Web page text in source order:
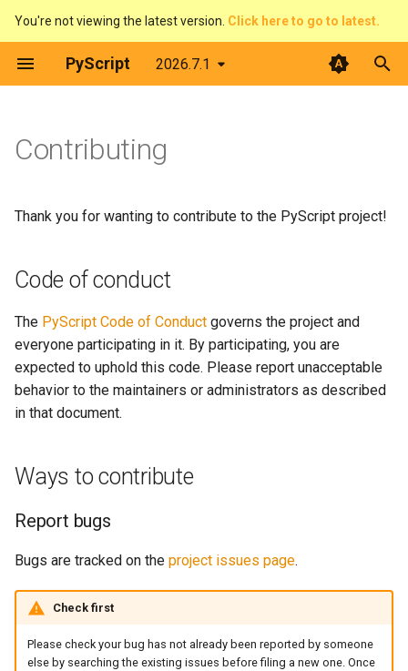
You're not viewing the latest version. Click here to go to latest.
PyScript 2026.7.1
T
e
o
t
a
t
s
a
r
c
Core concepts Displaying things
PyScript and filesystems
Use Offline
PyGame-CE
Task Board (Pythonic)
Display Demos
Prime Number Finder
Photobooth
Bouncing Ball
display
ffi
flatted
media
storage
util
web
websocket
Report bugs
Create resources
Participate
Places to start
Set up your development
License terms for
contributions
Becoming a maintainer
Contributing
Thank you for wanting to contribute to the PyScript project!
Code of conduct
The PyScript Code of Conduct governs the project and
everyone participating in it. By participating, you are
expected to uphold this code. Please report unacceptable
behavior to the maintainers or administrators as described
in that document.
Ways to contribute
Report bugs
Bugs are tracked on the project issues page.
Check first
Please check your bug has not already been reported by someone
else by searching the existing issues before filing a new one. Once